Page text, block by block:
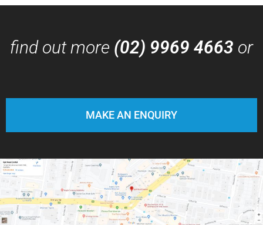
find out more (02) 9969 4663 or
MAKE AN ENQUIRY